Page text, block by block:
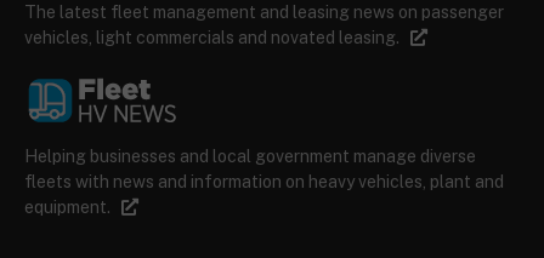
The latest fleet management and leasing news on passenger
vehicles, light commercials and novated leasing.
Helping businesses and local government manage diverse
fleets with news and information on heavy vehicles, plant and
equipment.